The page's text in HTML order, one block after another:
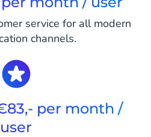
service for all modern
channels.
per month /
user